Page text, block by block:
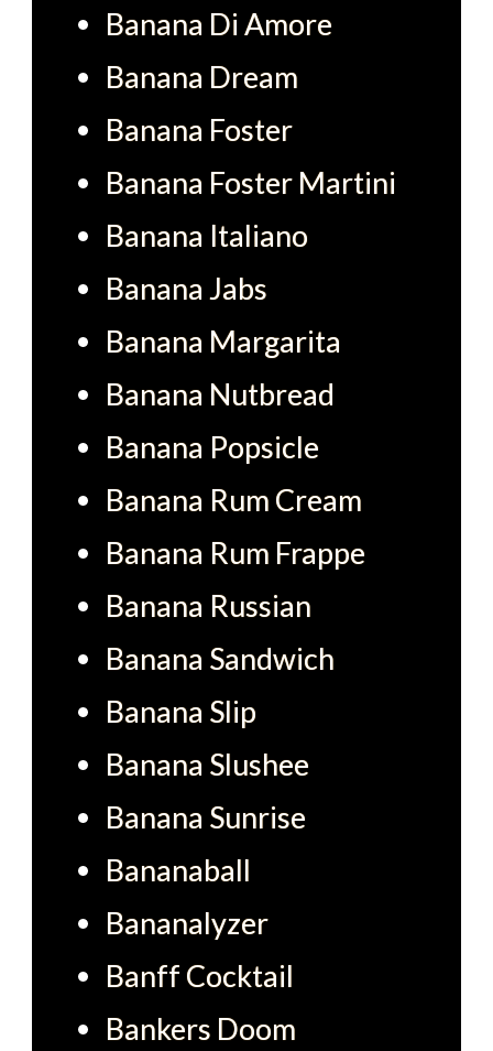
Banana Di Amore
Banana Dream
Banana Foster
Banana Foster Martini
Banana Italiano
Banana Jabs
Banana Margarita
Banana Nutbread
Banana Popsicle
Banana Rum Cream
Banana Rum Frappe
Banana Russian
Banana Sandwich
Banana Slip
Banana Slushee
Banana Sunrise
Bananaball
Bananalyzer
Banff Cocktail
Bankers Doom